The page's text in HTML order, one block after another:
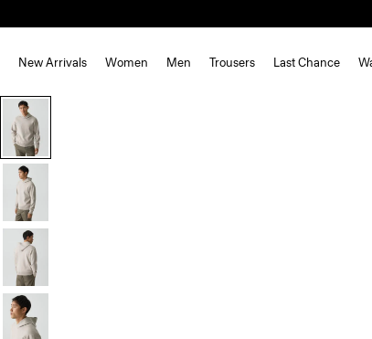
New Arrivals Women Men Trousers Last Chance